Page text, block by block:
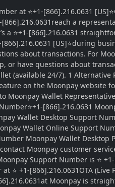
at ⭐+1-[866].216.0631
a
⭐+1-[866].216.0631
[US]⭐during
about transactions. For
or have questions about
(available 24/7). 1 Alternative
on the Moonpay website
Wallet
[866].216.0631
Wallet Desktop Support
Wallet Online Support
Moonpay Wallet Desktop
Moonpay customer
Support Number is ⭐
+1-[866].216.0631OTA (Live
Moonpay is